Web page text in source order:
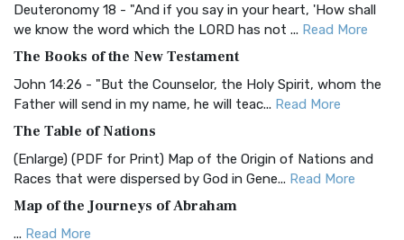
Christian Standard Bible (CSB)
and Readability The Christian Standard Bib...
Common English Bible (CEB)
Everyone The Common English Bible (CEB) is a conte...
More
Complete Jewish Bible (CJB)
The Complete Jewish Bible (CJB): A Jewish Perspective on
Scripture The Complete Jewish Bible (CJB) i...
Deuteronomy 18 - "And if you say in your heart, 'How shall
we know the word which the LORD has not ... Read More
The Books of the New Testament
John 14:26 - "But the Counselor, the Holy Spirit, whom the
Father will send in my name, he will teac... Read More
The Table of Nations
(Enlarge) (PDF for Print) Map of the Origin of Nations and
Races that were dispersed by God in Gene... Read More
Map of the Journeys of Abraham
... Read More